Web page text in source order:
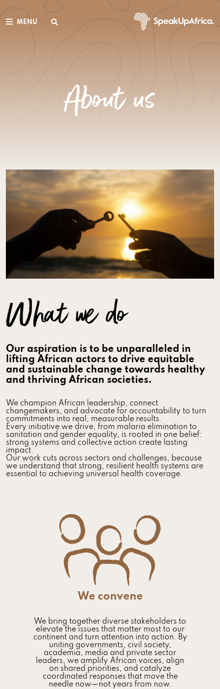
MENU
About us
What we do
Our aspiration is to be unparalleled in
lifting African actors to drive equitable
and sustainable change towards healthy
and thriving African societies.
We champion African leadership, connect
changemakers, and advocate for accountability to turn
commitments into real, measurable results.
Every initiative we drive, from malaria elimination to
sanitation and gender equality, is rooted in one belief:
strong systems and collective action create lasting
impact.
Our work cuts across sectors and challenges, because
we understand that strong, resilient health systems are
essential to achieving universal health coverage.
We convene
We bring together diverse stakeholders to
elevate the issues that matter most to our
continent and turn attention into action. By
uniting governments, civil society,
academia, media and private sector
leaders, we amplify African voices, align
on shared priorities, and catalyze
coordinated responses that move the
needle now—not years from now.